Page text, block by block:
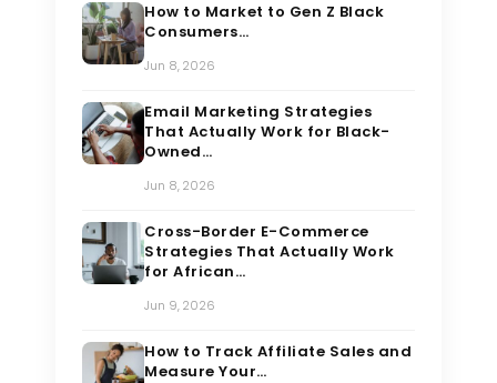
How to Market to Gen Z Black
Consumers…
Jun 8, 2026
Email Marketing Strategies
That Actually Work for Black-
Owned…
Jun 8, 2026
Cross-Border E-Commerce
Strategies That Actually Work
for African…
Jun 9, 2026
How to Track Affiliate Sales and
Measure Your…